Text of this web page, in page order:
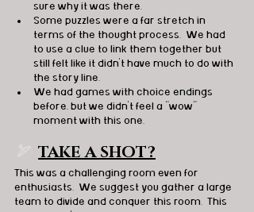
sure why it was there.
Some puzzles were a far stretch in
terms of the thought process.  We had
to use a clue to link them together but
still felt like it didn’t have much to do with
the story line.
We had games with choice endings
before, but we didn’t feel a “wow”
moment with this one.
TAKE A SHOT?
This was a challenging room even for
enthusiasts.  We suggest you gather a large
team to divide and conquer this room.  This